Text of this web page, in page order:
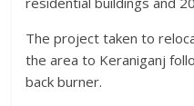
The project taken to
the area to Keraniganj
back burner.